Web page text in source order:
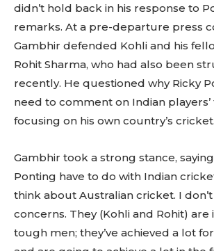
didn’t hold back in his response to
remarks. At a pre-departure press
Gambhir defended Kohli and his
Rohit Sharma, who had also been
recently. He questioned why Ricky
need to comment on Indian
focusing on his own country’s cricket.
Gambhir took a strong stance,
Ponting have to do with Indian
think about Australian cricket. I don’t
concerns. They (Kohli and Rohit)
tough men; they’ve achieved a lot